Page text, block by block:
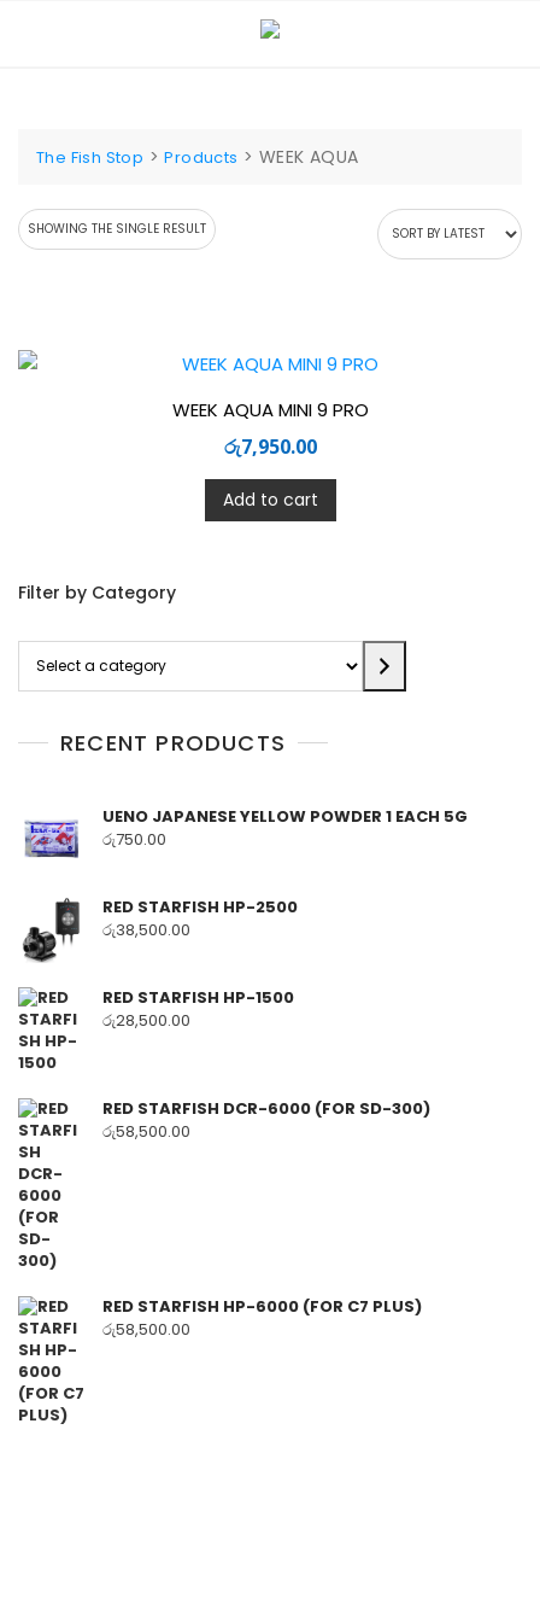
The Fish Stop >Products > WEEK AQUA
SHOWING THE SINGLE RESULT
WEEK AQUA MINI 9 PRO
රු7,950.00
Add to cart
Filter by Category
category
RECENT PRODUCTS
UENO JAPANESE YELLOW POWDER 1 EACH 5G
රු750.00
RED STARFISH HP-2500
රු38,500.00
RED STARFISH HP-1500
රු28,500.00
RED STARFISH DCR-6000 (FOR SD-300)
රු58,500.00
RED STARFISH HP-6000 (FOR C7 PLUS)
රු58,500.00